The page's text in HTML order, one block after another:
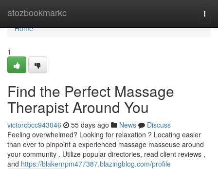
atozbookmarkc
Home
Home
1
Find the Perfect Massage
Therapist Around You
victorcbcc943046 55 days ago News
Discuss
Feeling overwhelmed? Looking for relaxation ? Locating easier
than ever to pinpoint a experienced massage masseuse around
your community . Utilize popular directories, read client reviews ,
and https://blakernpm477387.blazingblog.com/profile